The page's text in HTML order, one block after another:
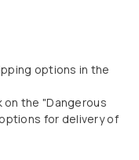
options in the
on the "Dangerous
for delivery of